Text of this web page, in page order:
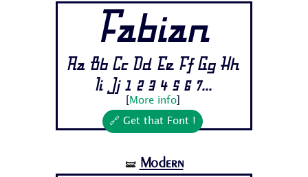
Fabian
Aa Bb Cc Dd Ee Ff Gg Hh
Ii Jj 1 2 3 4 5 6 7...
More info]
🔗 Get that Font !
🝛 Modern